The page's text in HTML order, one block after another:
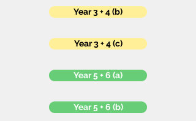
Year 3 + 4 (b)
Year 3 + 4 (c)
Year 5 + 6 (a)
Year 5 + 6 (b)